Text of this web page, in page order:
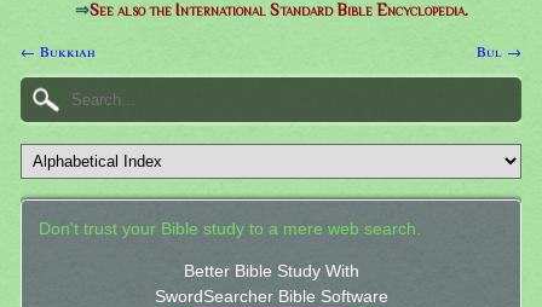
⇒See also the International Standard Bible Encyclopedia.
← Bukkiah Bul →
Don't trust your Bible study to a mere web search.
Better Bible Study With
SwordSearcher Bible Software